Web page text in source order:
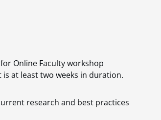
Online Faculty workshop
at least two weeks in duration.
research and best practices